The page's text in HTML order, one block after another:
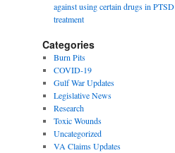
against using certain drugs in PTSD
treatment
Categories
Burn Pits
COVID-19
Gulf War Updates
Legislative News
Research
Toxic Wounds
Uncategorized
VA Claims Updates